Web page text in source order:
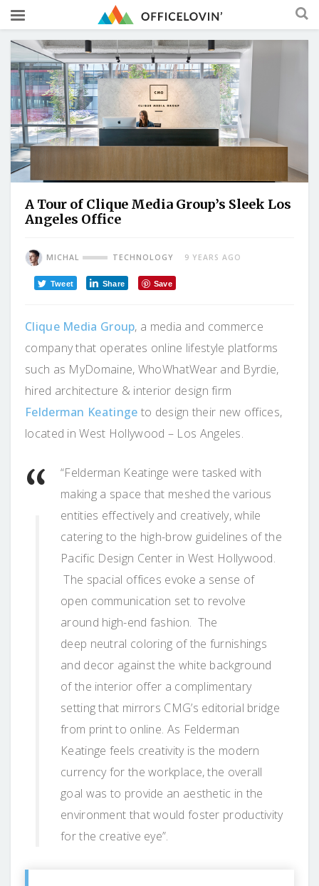
A Tour of Clique Media Group’s Sleek Los
Angeles Office
MICHAL TECHNOLOGY 9 YEARS AGO
Tweet Share Save
Clique Media Group, a media and commerce
company that operates online lifestyle platforms
such as MyDomaine, WhoWhatWear and Byrdie,
hired architecture & interior design firm
Felderman Keatinge to design their new offices,
located in West Hollywood – Los Angeles.
“Felderman Keatinge were tasked with
making a space that meshed the various
entities effectively and creatively, while
catering to the high-brow guidelines of the
Pacific Design Center in West Hollywood.
The spacial offices evoke a sense of
open communication set to revolve
around high-end fashion. The
deep neutral coloring of the furnishings
and decor against the white background
of the interior offer a complimentary
setting that mirrors CMG’s editorial bridge
from print to online. As Felderman
Keatinge feels creativity is the modern
currency for the workplace, the overall
goal was to provide an aesthetic in the
environment that would foster productivity
for the creative eye”.